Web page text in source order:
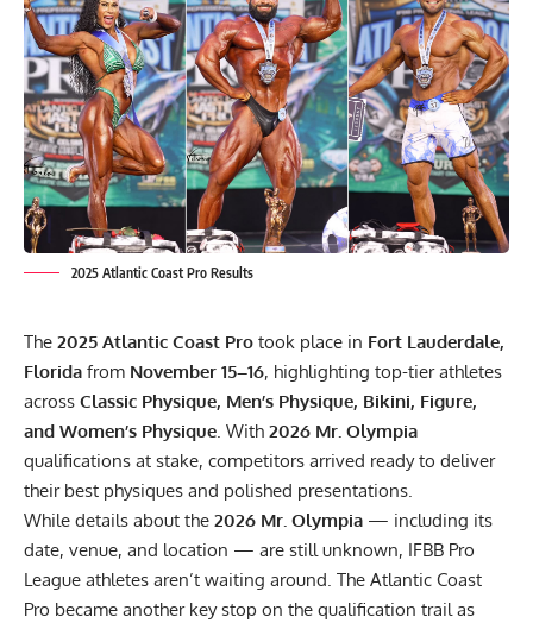
2025 Atlantic Coast Pro Results
The 2025 Atlantic Coast Pro took place in Fort Lauderdale,
Florida from November 15–16, highlighting top-tier athletes
across Classic Physique, Men’s Physique, Bikini, Figure,
and Women’s Physique. With 2026 Mr. Olympia
qualifications at stake, competitors arrived ready to deliver
their best physiques and polished presentations.
While details about the 2026 Mr. Olympia — including its
date, venue, and location — are still unknown, IFBB Pro
League athletes aren’t waiting around. The Atlantic Coast
Pro became another key stop on the qualification trail as